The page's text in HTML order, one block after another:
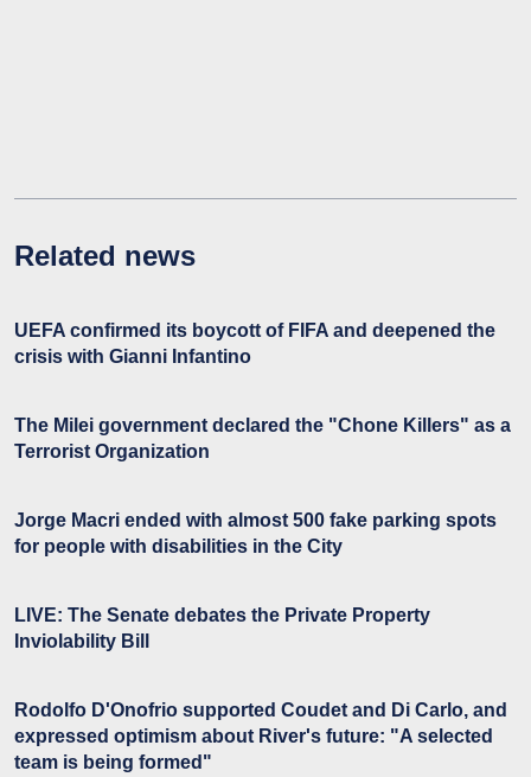
Related news
UEFA confirmed its boycott of FIFA and deepened the
crisis with Gianni Infantino
The Milei government declared the "Chone Killers" as a
Terrorist Organization
Jorge Macri ended with almost 500 fake parking spots
for people with disabilities in the City
LIVE: The Senate debates the Private Property
Inviolability Bill
Rodolfo D'Onofrio supported Coudet and Di Carlo, and
expressed optimism about River's future: "A selected
team is being formed"